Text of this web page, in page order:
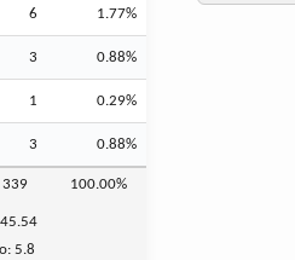
6 1.77%
3 0.88%
1 0.29%
3 0.88%
339 100.00%
45.54
5.8